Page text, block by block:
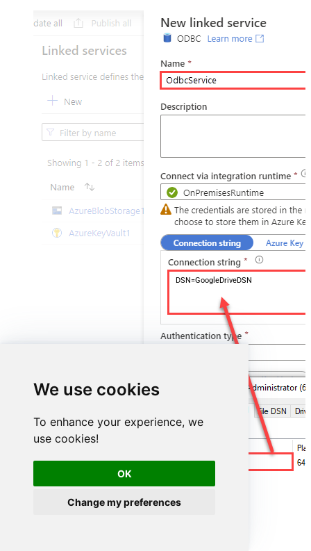
We use cookies
To enhance your experience, we
use cookies!
OK
Change my preferences
GoogleDriveDSN
DSN=GoogleDriveDSN